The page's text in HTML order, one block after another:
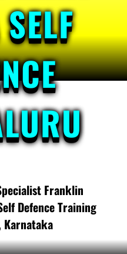
Franklin
Defence Training
Karnataka